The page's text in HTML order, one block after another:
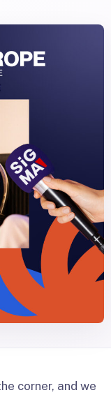
corner, and we